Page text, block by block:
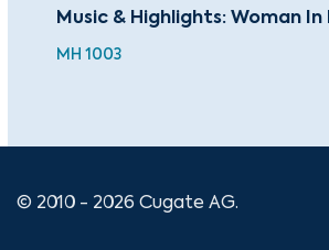
Music & Highlights: Woman In
MH 1003
© 2010 - 2026 Cugate AG.